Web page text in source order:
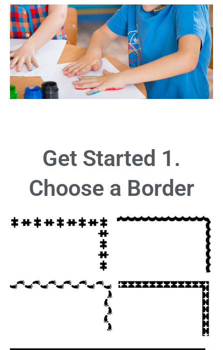
Get Started 1.
Choose a Border